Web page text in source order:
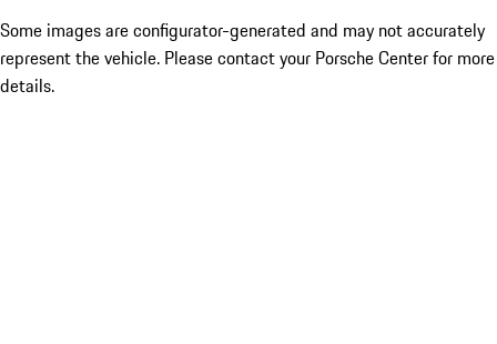
Some images are configurator-generated and may not accurately
represent the vehicle. Please contact your Porsche Center for more
details.